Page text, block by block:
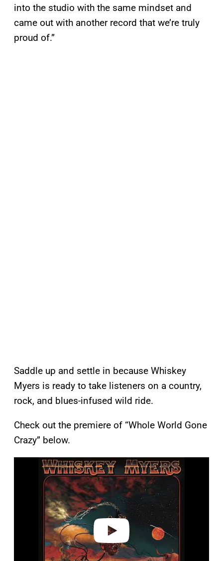
into the studio with the same mindset and
came out with another record that we’re truly
proud of.”
Saddle up and settle in because Whiskey
Myers is ready to take listeners on a country,
rock, and blues-infused wild ride.
Check out the premiere of “Whole World Gone
Crazy” below.